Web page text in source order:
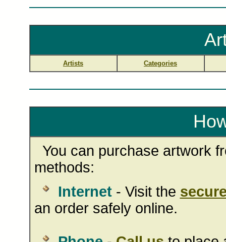
Artists Categories
You can purchase artwork
methods:
Internet- Visit the
an order safely online.